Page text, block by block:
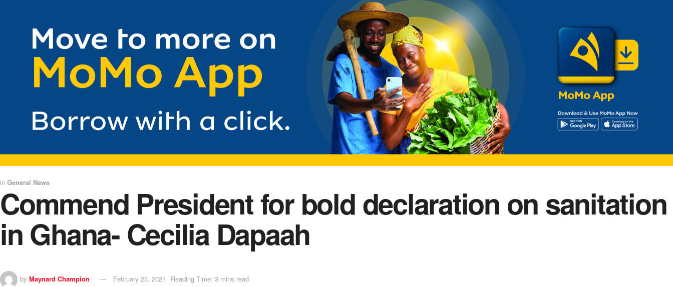
in General News
Commend President for bold declaration on sanitation
in Ghana- Cecilia Dapaah
by Maynard Champion February 23, 2021 Reading Time: 3 mins read